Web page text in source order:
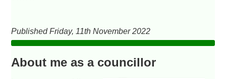
Published Friday, 11th November 2022
About me as a councillor